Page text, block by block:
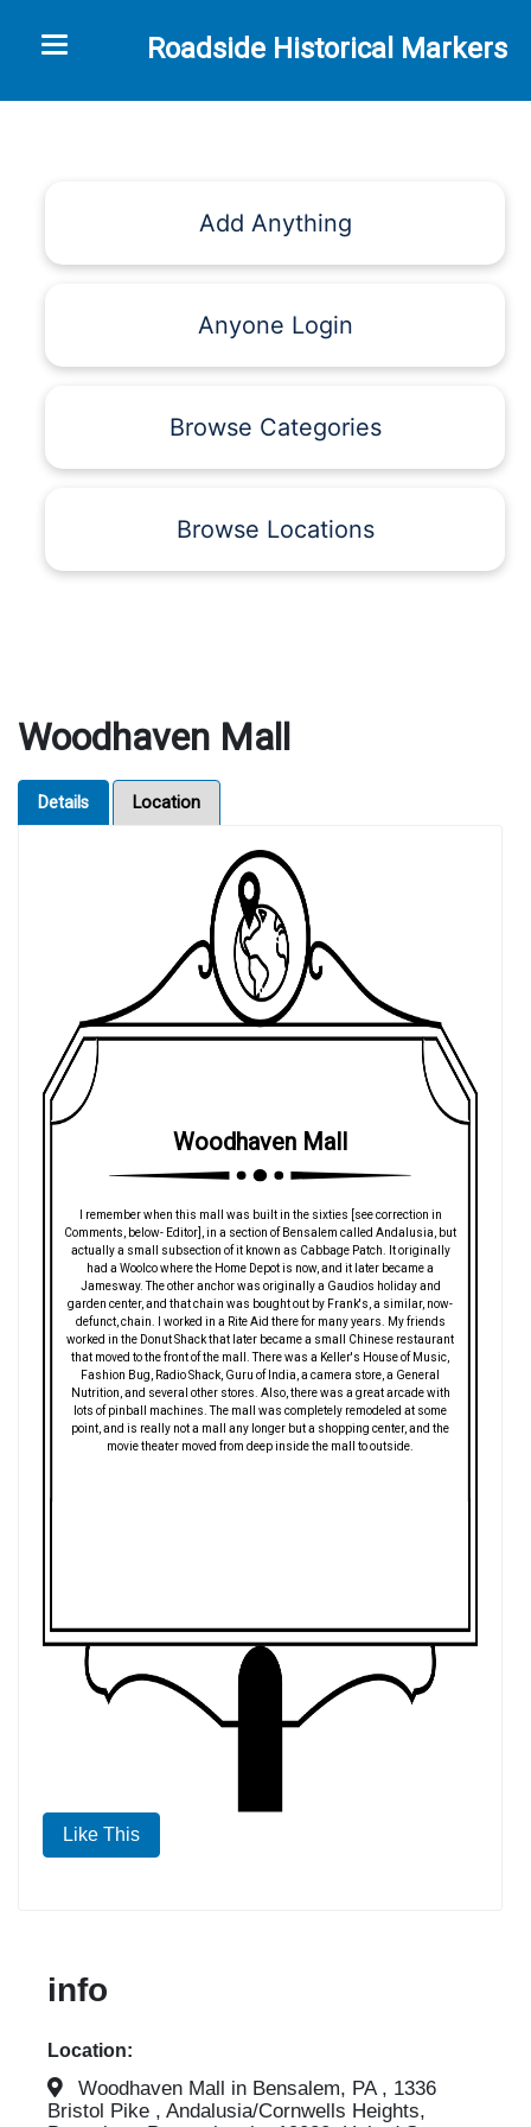
Roadside Historical Markers
Toggle navigation
Add Anything
Anyone Login
Browse Categories
Browse Locations
Woodhaven Mall
Details Location
Woodhaven Mall
I remember when this mall was built in the sixties [see correction in
Comments, below- Editor], in a section of Bensalem called Andalusia, but
actually a small subsection of it known as Cabbage Patch. It originally
had a Woolco where the Home Depot is now, and it later became a
Jamesway. The other anchor was originally a Gaudios holiday and
garden center, and that chain was bought out by Frank's, a similar, now-
defunct, chain. I worked in a Rite Aid there for many years. My friends
worked in the Donut Shack that later became a small Chinese restaurant
that moved to the front of the mall. There was a Keller's House of Music,
Fashion Bug, Radio Shack, Guru of India, a camera store, a General
Nutrition, and several other stores. Also, there was a great arcade with
lots of pinball machines. The mall was completely remodeled at some
point, and is really not a mall any longer but a shopping center, and the
movie theater moved from deep inside the mall to outside.
Like This
info
Location:
Woodhaven Mall in Bensalem, PA , 1336
Bristol Pike , Andalusia/Cornwells Heights,